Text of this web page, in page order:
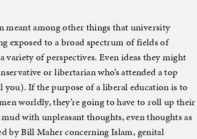
meant among other things that university
exposed to a broad spectrum of fields of
variety of perspectives. Even ideas they might
or libertarian who’s attended a top
If the purpose of a liberal education is to
worldly, they’re going to have to roll up their
with unpleasant thoughts, even thoughts as
by Bill Maher concerning Islam, genital